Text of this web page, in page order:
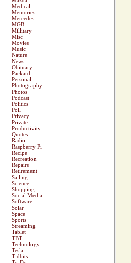
Medical
Memories
Mercedes
MGB
Millitary
Misc
Movies
Music
Nature
News
Obituary
Packard
Personal
Photography
Photos
Podcast
Politics
Poll
Privacy
Private
Productivity
Quotes
Radio
Raspberry Pi
Recipe
Recreation
Repairs
Retirement
Sailing
Science
Shopping
Social Media
Software
Solar
Space
Sports
Streaming
Tablet
TBT
Technology
Tesla
Tidbits